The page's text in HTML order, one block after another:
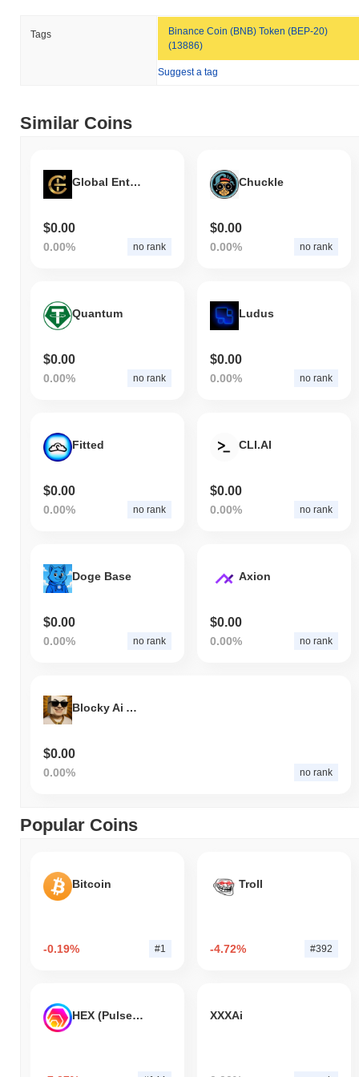
759
All-Time Low (ATL):
Hamster Groomers is currently trading
to the broader crypto market?
gain. This indicates a temporary lag in GROOMER's price action
relative to the broader market momentum.
Tags
Binance Coin (BNB) Token (BEP-20)
(13886)
Suggest a tag
Similar Coins
Global Entertainment Token
$0.00
0.00% no rank
Chuckle
$0.00
0.00% no rank
Quantum
$0.00
0.00% no rank
Ludus
$0.00
0.00% no rank
Fitted
$0.00
0.00% no rank
CLI.AI
$0.00
0.00% no rank
Doge Base
$0.00
0.00% no rank
Axion
$0.00
0.00% no rank
Blocky Ai Agent
$0.00
0.00% no rank
Popular Coins
Bitcoin
-0.19% #1
Troll
-4.72% #392
HEX (Pulsechain) XXXAi